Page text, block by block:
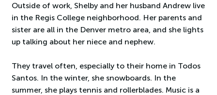
Outside of work, Shelby and her husband Andrew live
in the Regis College neighborhood. Her parents and
sister are all in the Denver metro area, and she lights
up talking about her niece and nephew.
They travel often, especially to their home in Todos
Santos. In the winter, she snowboards. In the
summer, she plays tennis and rollerblades. Music is a